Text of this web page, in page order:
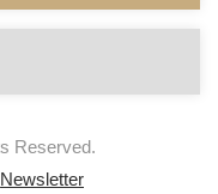
Reserved.
Newsletter